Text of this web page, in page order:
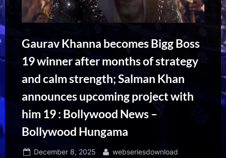
Gaurav Khanna becomes Bigg Boss
19 winner after months of strategy
and calm strength; Salman Khan
announces upcoming project with
him 19 : Bollywood News –
Bollywood Hungama
Posted
December 8, 2025 By
webseriesdownload